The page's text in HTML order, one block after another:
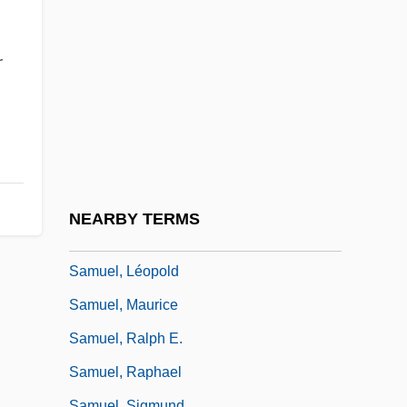
NEARBY TERMS
Samuel, Léopold
Samuel, Maurice
Samuel, Ralph E.
Samuel, Raphael